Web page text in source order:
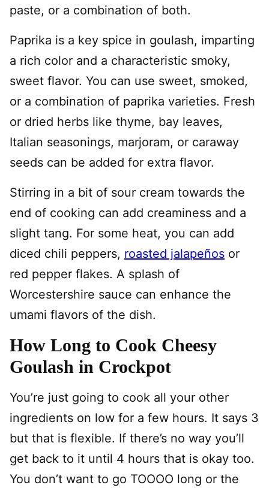
paste, or a combination of both.
Paprika is a key spice in goulash, imparting
a rich color and a characteristic smoky,
sweet flavor. You can use sweet, smoked,
or a combination of paprika varieties. Fresh
or dried herbs like thyme, bay leaves,
Italian seasonings, marjoram, or caraway
seeds can be added for extra flavor.
Stirring in a bit of sour cream towards the
end of cooking can add creaminess and a
slight tang. For some heat, you can add
diced chili peppers, roasted jalapeños or
red pepper flakes. A splash of
Worcestershire sauce can enhance the
umami flavors of the dish.
How Long to Cook Cheesy
Goulash in Crockpot
You’re just going to cook all your other
ingredients on low for a few hours. It says 3
but that is flexible. If there’s no way you’ll
get back to it until 4 hours that is okay too.
You don’t want to go TOOOO long or the